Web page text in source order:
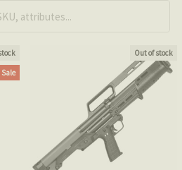
Sale
Out of stock